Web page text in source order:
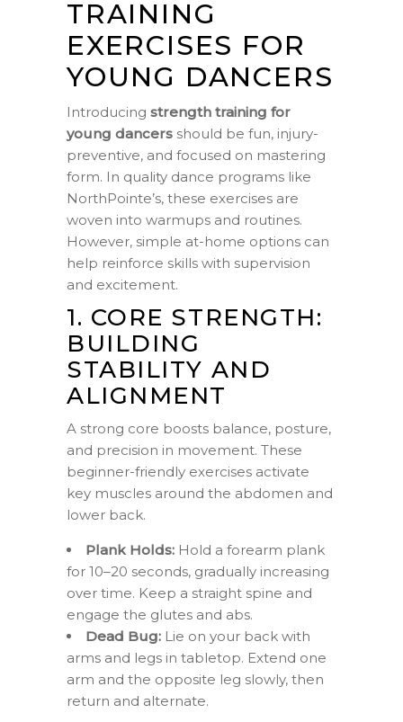
TRAINING
EXERCISES FOR
YOUNG DANCERS
Introducing strength training for
young dancers should be fun, injury-
preventive, and focused on mastering
form. In quality dance programs like
NorthPointe’s, these exercises are
woven into warmups and routines.
However, simple at-home options can
help reinforce skills with supervision
and excitement.
1. CORE STRENGTH:
BUILDING
STABILITY AND
ALIGNMENT
A strong core boosts balance, posture,
and precision in movement. These
beginner-friendly exercises activate
key muscles around the abdomen and
lower back.
Plank Holds: Hold a forearm plank
for 10–20 seconds, gradually increasing
over time. Keep a straight spine and
engage the glutes and abs.
Dead Bug: Lie on your back with
arms and legs in tabletop. Extend one
arm and the opposite leg slowly, then
return and alternate.